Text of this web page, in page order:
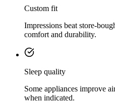
Custom fit
Impressions beat store-
comfort and durability.
Sleep quality
Some appliances improve
when indicated.